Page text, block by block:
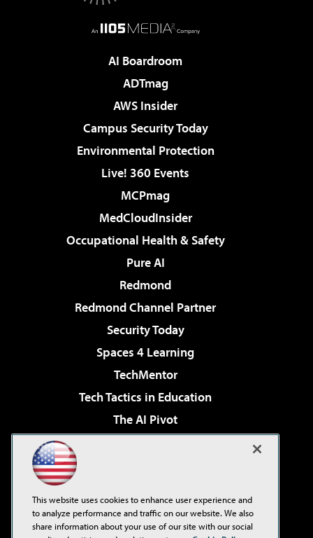
AI Boardroom
ADTmag
AWS Insider
Campus Security Today
Environmental Protection
Live! 360 Events
MCPmag
MedCloudInsider
Occupational Health & Safety
Pure AI
Redmond
Redmond Channel Partner
Security Today
Spaces 4 Learning
TechMentor
Tech Tactics in Education
The AI Pivot
Virtualization & Cloud Review
Visual Studio Live!
This website uses cookies to enhance user experience and
to analyze performance and traffic on our website. We also
share information about your use of our site with our social